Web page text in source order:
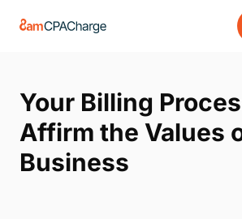
Your Billing
Affirm the Values
Business